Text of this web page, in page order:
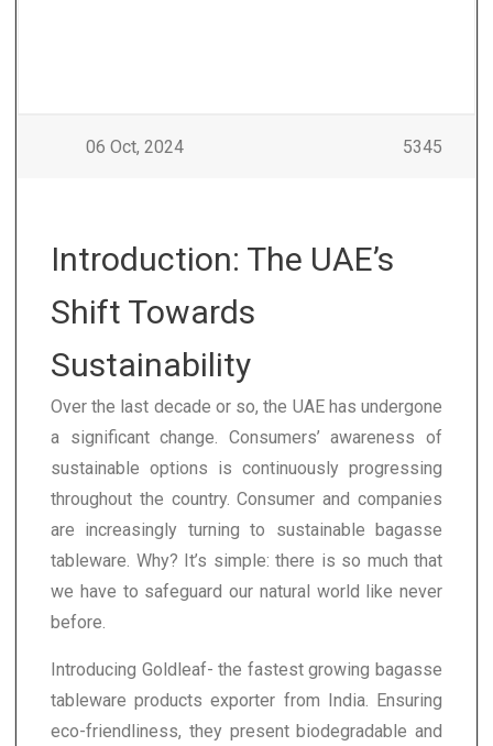
06 Oct, 2024 5345
Introduction: The UAE’s
Shift Towards
Sustainability
Over the last decade or so, the UAE has undergone
a significant change. Consumers’ awareness of
sustainable options is continuously progressing
throughout the country. Consumer and companies
are increasingly turning to sustainable bagasse
tableware. Why? It’s simple: there is so much that
we have to safeguard our natural world like never
before.
Introducing Goldleaf- the fastest growing bagasse
tableware products exporter from India. Ensuring
eco-friendliness, they present biodegradable and